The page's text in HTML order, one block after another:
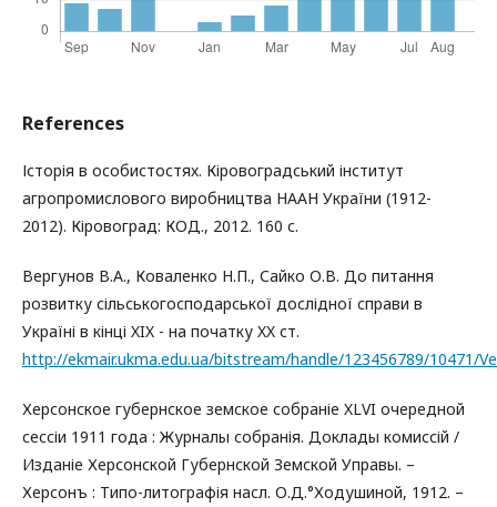
References
Історія в особистостях. Кіровоградський інститут
агропромислового виробництва НААН України (1912-
2012). Кіровоград: КОД., 2012. 160 с.
Вергунов В.Α., Коваленко Н.П., Сайко О.В. До питання
розвитку сільськогосподарської дослідної справи в
Україні в кінці XIX - на початку XX ст.
http://ekmair.ukma.edu.ua/bitstream/handle/123456789/10471/
Херсонское губернское земское собраніе XLVI очередной
сессіи 1911 года : Журналы собранія. Доклады комиссій /
Изданіе Херсонской Губернской Земской Управы. –
Херсонъ : Типо-литографія насл. О.Д.°Ходушиной, 1912. –